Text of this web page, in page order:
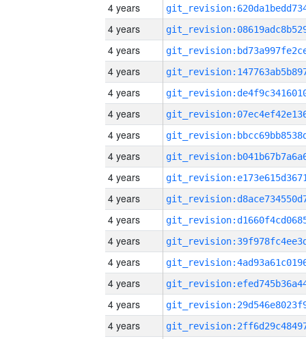
4 years
4 years
4 years
4 years
4 years
4 years
4 years
4 years
4 years
4 years
4 years
4 years
4 years
4 years
4 years
4 years